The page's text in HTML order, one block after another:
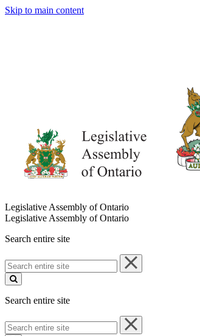
Skip to main content
Legislative Assembly of Ontario
Legislative Assembly of Ontario
Search entire site
Search
entire
site
Search entire site
Search
entire